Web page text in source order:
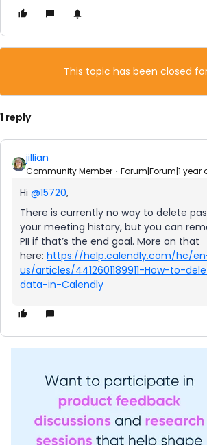
This topic has been closed
1 reply
jillian
Community Member Forum|Forum|1 year
Hi ​ @15720,
There is currently no way to delete
your meeting history, but you can
PII if that’s the end goal. More on that
here: https://help.calendly.com/hc/
us/articles/4412601189911-How-to-
data-in-Calendly